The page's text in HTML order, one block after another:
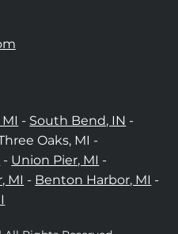
- South Bend, IN -
Oaks, MI -
- Union Pier, MI -
MI - Benton Harbor, MI -